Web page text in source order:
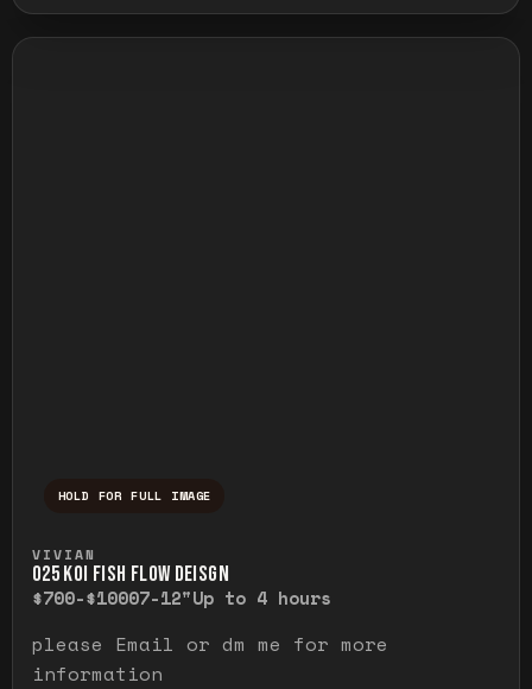
HOLD FOR FULL IMAGE
VIVIAN
O25 KOI FISH FLOW DEISGN
$700-$10007-12"Up to 4 hours
please Email or dm me for more
information